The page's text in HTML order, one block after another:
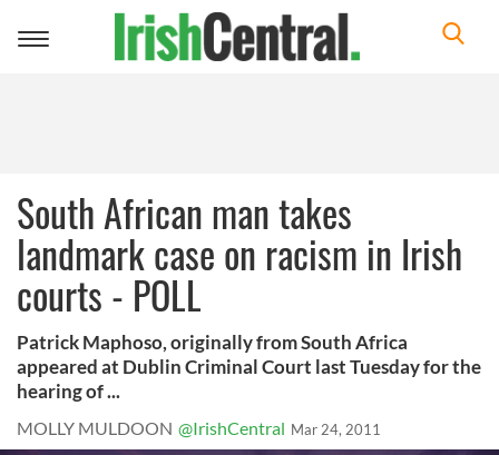
Toggle
South African man takes
landmark case on racism in Irish
courts - POLL
Patrick Maphoso, originally from South Africa
appeared at Dublin Criminal Court last Tuesday for the
hearing of ...
MOLLY MULDOON @IrishCentral Mar 24, 2011